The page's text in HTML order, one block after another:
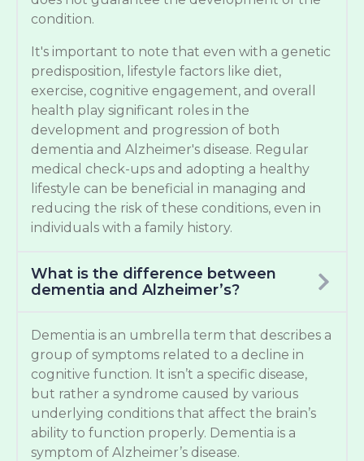
condition.
It's important to note that even with a genetic
predisposition, lifestyle factors like diet,
exercise, cognitive engagement, and overall
health play significant roles in the
development and progression of both
dementia and Alzheimer's disease. Regular
medical check-ups and adopting a healthy
lifestyle can be beneficial in managing and
reducing the risk of these conditions, even in
individuals with a family history.
What is the difference between
dementia and Alzheimer’s?
Dementia is an umbrella term that describes a
group of symptoms related to a decline in
cognitive function. It isn’t a specific disease,
but rather a syndrome caused by various
underlying conditions that affect the brain’s
ability to function properly. Dementia is a
symptom of Alzheimer’s disease.